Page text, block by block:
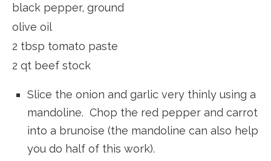
black pepper, ground
olive oil
2 tbsp tomato paste
2 qt beef stock
Slice the onion and garlic very thinly using a
mandoline. Chop the red pepper and carrot
into a brunoise (the mandoline can also help
you do half of this work).